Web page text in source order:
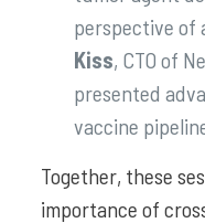
perspective of
Kiss, CTO of
presented
vaccine
Together, these
importance of